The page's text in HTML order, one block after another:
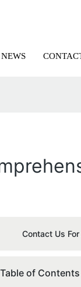
NEWS
Contact Us
Table of Contents